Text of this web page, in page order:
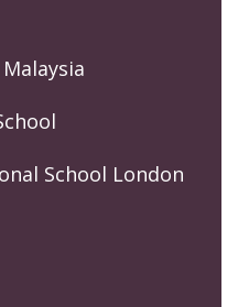
School London